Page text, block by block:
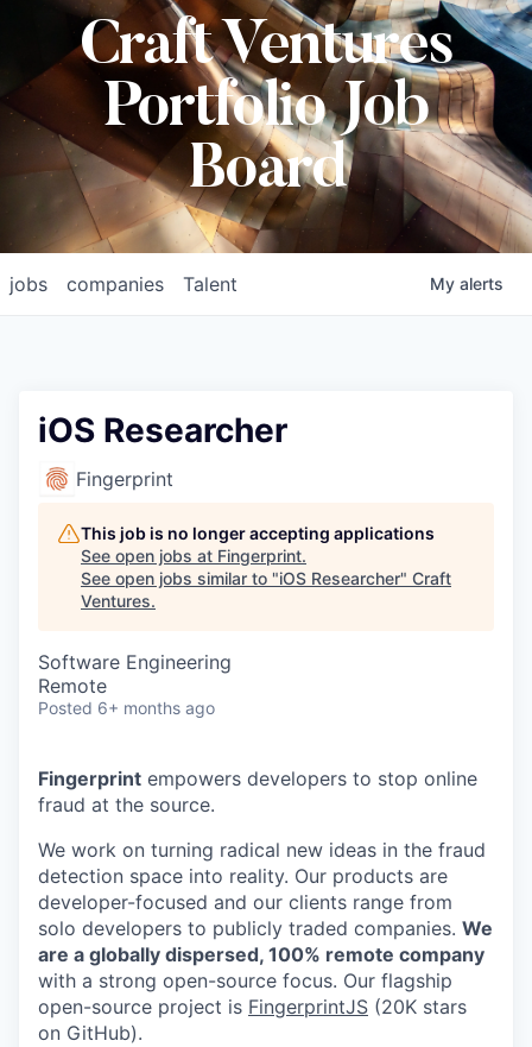
Craft Ventures
Portfolio Job
Board
jobs companies Talent My alerts
iOS Researcher
Fingerprint
This job is no longer accepting applications
See open jobs at Fingerprint.
See open jobs similar to "iOS Researcher" Craft
Ventures.
Software Engineering
Remote
Posted 6+ months ago
Fingerprint empowers developers to stop online
fraud at the source.
We work on turning radical new ideas in the fraud
detection space into reality. Our products are
developer-focused and our clients range from
solo developers to publicly traded companies. We
are a globally dispersed, 100% remote company
with a strong open-source focus. Our flagship
open-source project is FingerprintJS (20K stars
on GitHub).